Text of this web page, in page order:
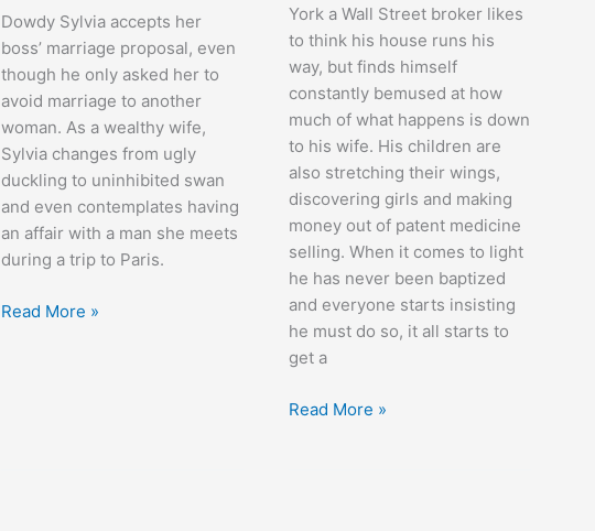
Dowdy Sylvia accepts her
boss’ marriage proposal, even
though he only asked her to
avoid marriage to another
woman. As a wealthy wife,
Sylvia changes from ugly
duckling to uninhibited swan
and even contemplates having
an affair with a man she meets
during a trip to Paris.
Sin
Read More »
York a Wall Street broker likes
to think his house runs his
way, but finds himself
constantly bemused at how
much of what happens is down
to his wife. His children are
also stretching their wings,
discovering girls and making
money out of patent medicine
selling. When it comes to light
he has never been baptized
and everyone starts insisting
he must do so, it all starts to
get a
Life
Read More »